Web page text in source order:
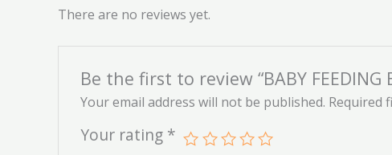
There are no reviews yet.
Be the first to review “BABY FEEDING
Your email address will not be published. Required
Your rating *